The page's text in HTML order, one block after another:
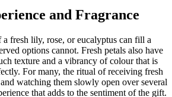
and Fragrance
fresh lily, rose, or eucalyptus can fill a
options cannot. Fresh petals also have
texture and a vibrancy of colour that is
For many, the ritual of receiving fresh
watching them slowly open over several
that adds to the sentiment of the gift.